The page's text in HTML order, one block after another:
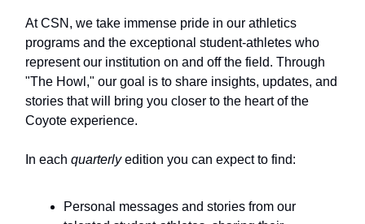
At CSN, we take immense pride in our athletics
programs and the exceptional student-athletes who
represent our institution on and off the field. Through
"The Howl," our goal is to share insights, updates, and
stories that will bring you closer to the heart of the
Coyote experience.
In each quarterlyedition you can expect to find:
Personal messages and stories from our